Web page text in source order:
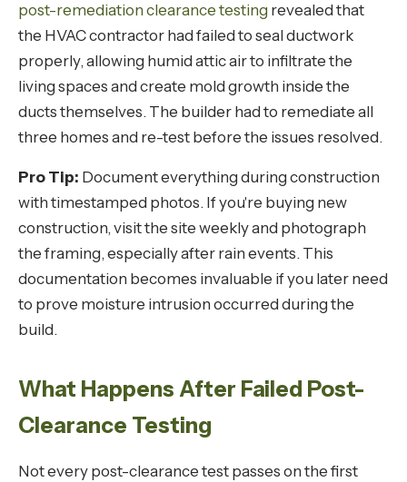
post-remediation clearance testing revealed that
the HVAC contractor had failed to seal ductwork
properly, allowing humid attic air to infiltrate the
living spaces and create mold growth inside the
ducts themselves. The builder had to remediate all
three homes and re-test before the issues resolved.
Pro Tip: Document everything during construction
with timestamped photos. If you're buying new
construction, visit the site weekly and photograph
the framing, especially after rain events. This
documentation becomes invaluable if you later need
to prove moisture intrusion occurred during the
build.
What Happens After Failed Post-
Clearance Testing
Not every post-clearance test passes on the first